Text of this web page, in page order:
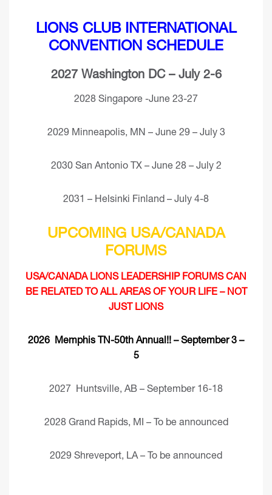
LIONS CLUB INTERNATIONAL
CONVENTION SCHEDULE
2027 Washington DC – July 2-6
2028 Singapore -June 23-27
2029 Minneapolis, MN – June 29 – July 3
2030 San Antonio TX – June 28 – July 2
2031 – Helsinki Finland – July 4-8
UPCOMING USA/CANADA
FORUMS
USA/CANADA LIONS LEADERSHIP FORUMS CAN
BE RELATED TO ALL AREAS OF YOUR LIFE – NOT
JUST LIONS
2026 Memphis TN-50th Annual!! – September 3 –
5
2027 Huntsville, AB – September 16-18
2028 Grand Rapids, MI – To be announced
2029 Shreveport, LA – To be announced